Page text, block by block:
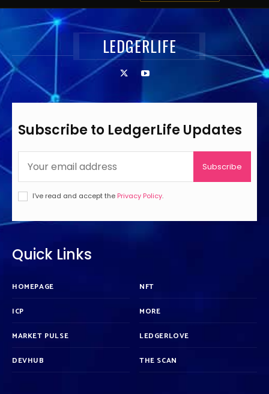
LEDGERLIFE
Subscribe to LedgerLife Updates
Subscribe
I've read and accept the Privacy Policy.
Quick Links
HOMEPAGE
ICP
MARKET PULSE
DEVHUB
NFT
MORE
LEDGERLOVE
THE SCAN